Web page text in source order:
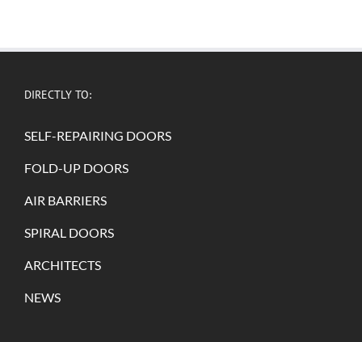
DIRECTLY TO:
SELF-REPAIRING DOORS
FOLD-UP DOORS
AIR BARRIERS
SPIRAL DOORS
ARCHITECTS
NEWS